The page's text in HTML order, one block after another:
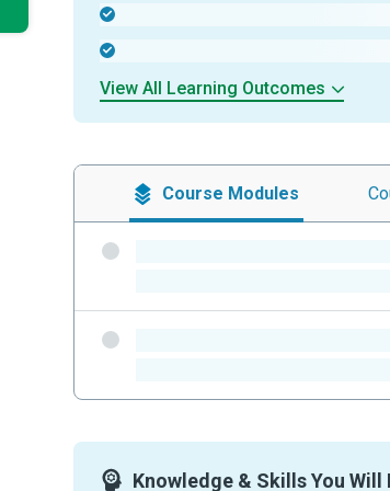
View All Learning Outcomes
Course Modules
Knowledge & Skills You Will